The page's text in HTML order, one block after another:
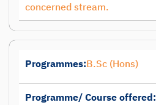
concerned stream.
Programmes:B.Sc (Hons)
Programme/ Course offered: